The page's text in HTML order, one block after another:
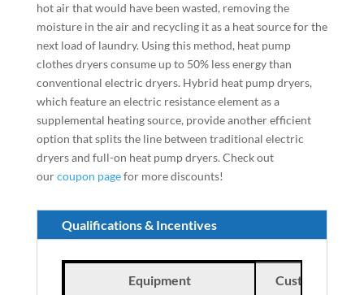
hot air that would have been wasted, removing the
moisture in the air and recycling it as a heat source for the
next load of laundry. Using this method, heat pump
clothes dryers consume up to 50% less energy than
conventional electric dryers. Hybrid heat pump dryers,
which feature an electric resistance element as a
supplemental heating source, provide another efficient
option that splits the line between traditional electric
dryers and full-on heat pump dryers.Check out
ourcoupon pagefor more discounts!
Qualifications & Incentives
Equipment Customer